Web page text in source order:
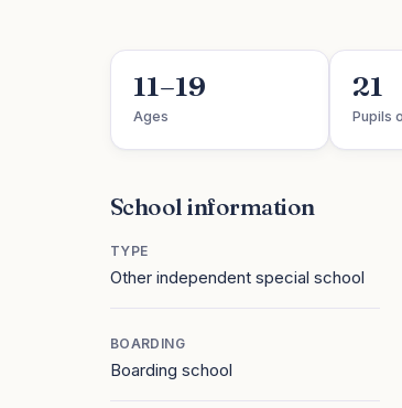
11–19
Ages
21
Pupils
School information
TYPE
Other independent special school
BOARDING
Boarding school